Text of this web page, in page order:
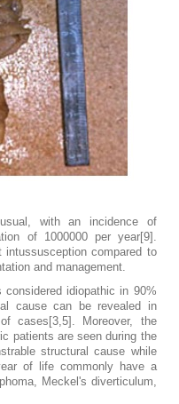
with an incidence of
of 1000000 per year[9].
compared to
and management.
idiopathic in 90%
cause can be revealed in
cases[3,5]. Moreover, the
patients are seen during the
structural cause while
of life commonly have a
Meckel's diverticulum,